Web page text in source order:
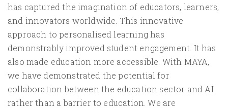
has captured the imagination of educators, learners,
and innovators worldwide. This innovative
approach to personalised learning has
demonstrably improved student engagement. It has
also made education more accessible. With MAYA,
we have demonstrated the potential for
collaboration between the education sector and AI
rather than a barrier to education. We are